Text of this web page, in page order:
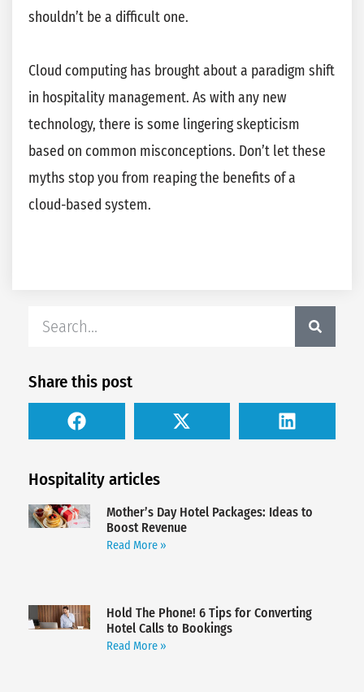
shouldn’t be a difficult one.
Cloud computing has brought about a paradigm shift
in hospitality management. As with any new
technology, there is some lingering skepticism
based on common misconceptions. Don’t let these
myths stop you from reaping the benefits of a
cloud-based system.
Share this post
Hospitality articles
Mother’s Day Hotel Packages: Ideas to
Boost Revenue
Read More »
Hold The Phone! 6 Tips for Converting
Hotel Calls to Bookings
Read More »